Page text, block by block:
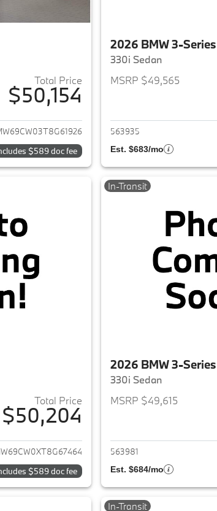
Total Price
$50,154
details for 2026 BMW 3-Series
$589 doc fee
2026 BMW 3-Series
330i Sedan
MSRP $49,565
563935
Est. $683/mo
Total Price
$50,204
details for 2026 BMW 3-Series
$589 doc fee
In-Transit
2026 BMW 3-Series
330i Sedan
MSRP $49,615
563981
Est. $684/mo
In-Transit